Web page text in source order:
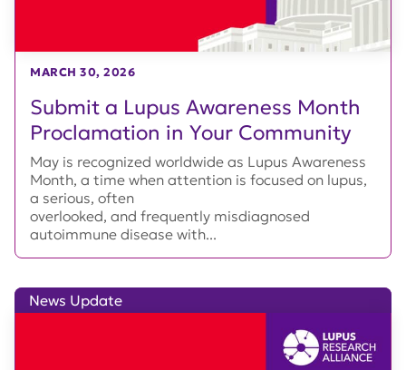
Submit a Lupus Awareness Month
Proclamation in Your Community
MARCH 30, 2026
May is recognized worldwide as Lupus Awareness
Month, a time when attention is focused on lupus,
a serious, often
overlooked, and frequently misdiagnosed
autoimmune disease with...
News Update